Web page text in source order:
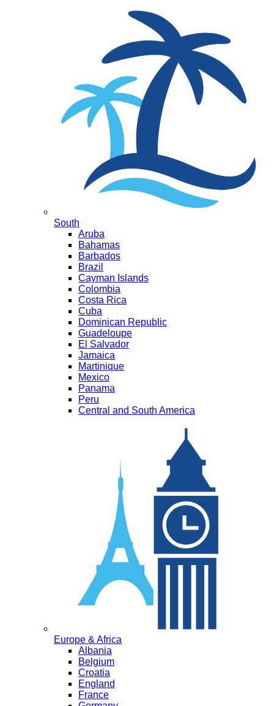
South
Aruba
Bahamas
Barbados
Brazil
Cayman Islands
Colombia
Costa Rica
Cuba
Dominican Republic
Guadeloupe
El Salvador
Jamaica
Martinique
Mexico
Panama
Peru
Central and South America
Europe & Africa
Albania
Belgium
Croatia
England
France